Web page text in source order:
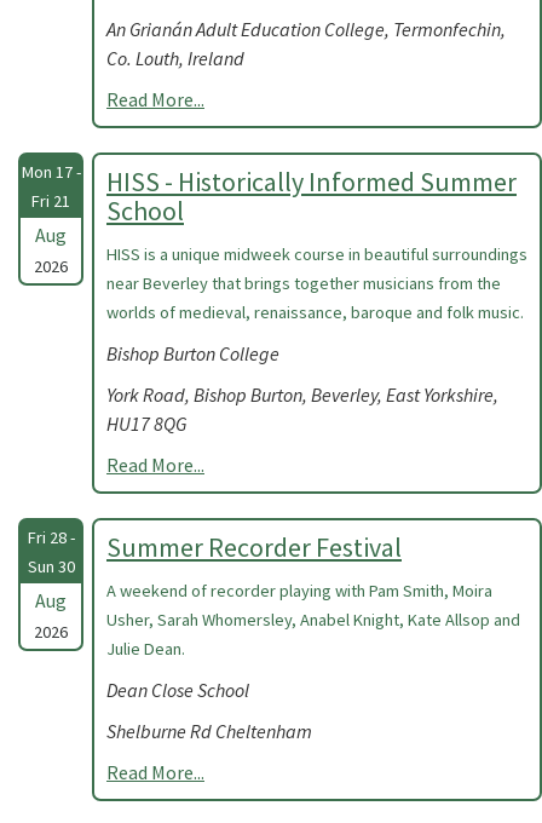
An Grianán Adult Education College, Termonfechin,
Co. Louth, Ireland
Read More...
Mon 17 -
Fri 21
Aug
2026
HISS - Historically Informed Summer
School
HISS is a unique midweek course in beautiful surroundings
near Beverley that brings together musicians from the
worlds of medieval, renaissance, baroque and folk music.
Bishop Burton College
York Road, Bishop Burton, Beverley, East Yorkshire,
HU17 8QG
Read More...
Fri 28 -
Sun 30
Aug
2026
Summer Recorder Festival
A weekend of recorder playing with Pam Smith, Moira
Usher, Sarah Whomersley, Anabel Knight, Kate Allsop and
Julie Dean.
Dean Close School
Shelburne Rd Cheltenham
Read More...